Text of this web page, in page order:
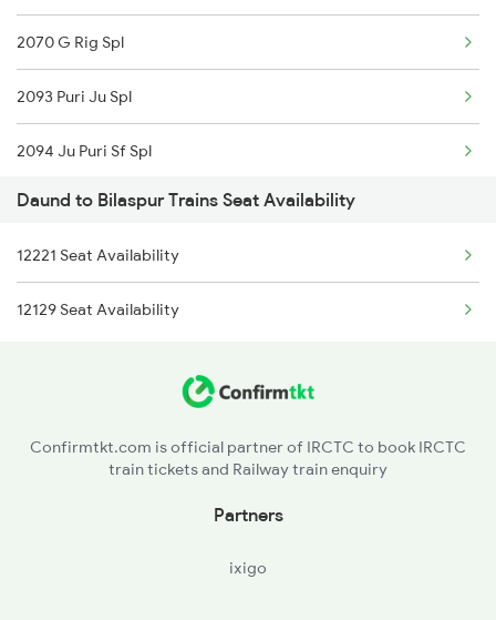
2070 G Rig Spl
2093 Puri Ju Spl
2094 Ju Puri Sf Spl
2095 Hwh Duronto Spl
2096 Csmt Duronto Spl
2157 Src Humsafar Spl
2222 Hwh Pune Ac Spl
Daund to Bilaspur Trains Seat Availability
12221 Seat Availability
12129 Seat Availability
Confirmtkt.com is official partner of IRCTC to book IRCTC
train tickets and Railway train enquiry
Partners
ixigo